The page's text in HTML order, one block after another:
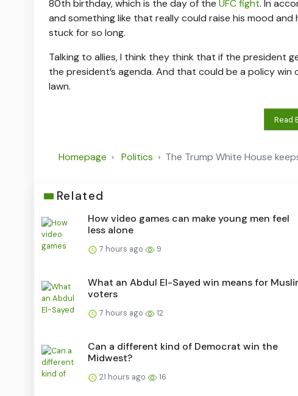
80th birthday, which is the day of the UFC fight. In
and something like that really could raise his mood
stuck for so long.
Talking to allies, I think they think that if the president
the president’s agenda. And that could be a policy
lawn.
Read
Homepage Politics The Trump White House
Related
How video games can make young men feel
less alone
7 hours ago 9
What an Abdul El-Sayed win means for
voters
7 hours ago 12
Can a different kind of Democrat win the
Midwest?
21 hours ago 16